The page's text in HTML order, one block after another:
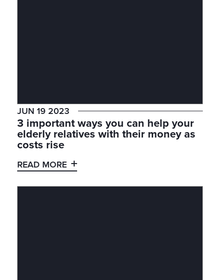
JUN 19 2023
3 important ways you can help your
elderly relatives with their money as
costs rise
READ MORE